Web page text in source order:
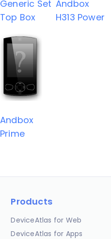
Generic Set
Top Box
Andbox
H313 Power
Andbox
Prime
Products
DeviceAtlas for Web
DeviceAtlas for Apps